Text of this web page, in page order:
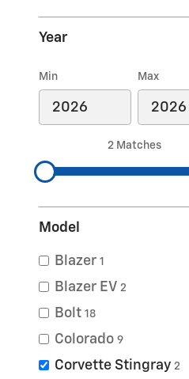
Year
Min Max
2 Matches
Model
Blazer 1
Blazer EV 2
Bolt 18
Colorado 9
Corvette Stingray 2